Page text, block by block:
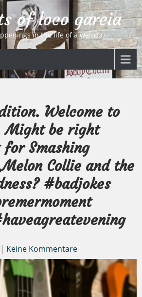
of loco garcia
in the life of a weirdo
Welcome to
Might be right
Smashing
Collie and the
#badjokes
| Keine Kommentare